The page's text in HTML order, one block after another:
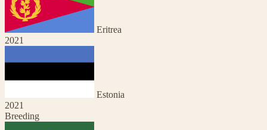
Eritrea
2021
Estonia
2021
Breeding